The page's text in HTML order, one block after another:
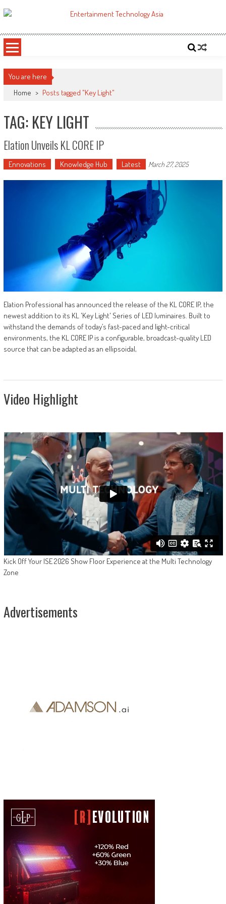
to
ETA
You are here
Home > Posts tagged "Key Light"
TAG: KEY LIGHT
Elation Unveils KL CORE IP
Ennovations Knowledge Hub Latest March 27, 2025
Elation Professional has announced the release of the KL CORE IP, the
newest addition to its KL 'Key Light' Series of LED luminaires. Built to
withstand the demands of today’s fast-paced and light-critical
environments, the KL CORE IP is a configurable, broadcast-quality LED
source that can be adapted as an ellipsoidal,
Video Highlight
Kick Off Your ISE 2026 Show Floor Experience at the Multi Technology
Zone
Advertisements